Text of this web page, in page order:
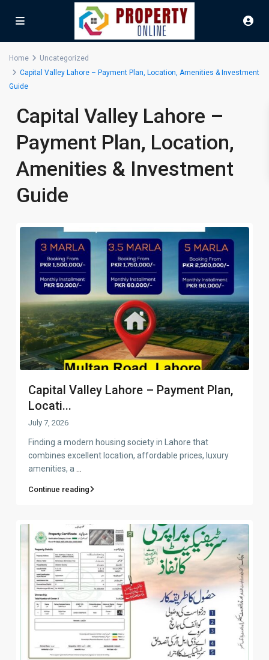
Home
Uncategorized
Capital Valley Lahore – Payment Plan, Location, Amenities & Investment
Guide
Capital Valley Lahore –
Payment Plan, Location,
Amenities & Investment
Guide
Capital Valley Lahore – Payment Plan,
Locati...
July 7, 2026
Finding a modern housing society in Lahore that
combines excellent location, affordable prices, luxury
amenities, a
Continue reading